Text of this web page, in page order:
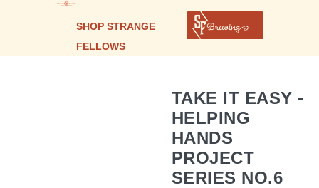
SHOP STRANGE
FELLOWS
TAKE IT EASY -
HELPING
HANDS
PROJECT
SERIES NO.6